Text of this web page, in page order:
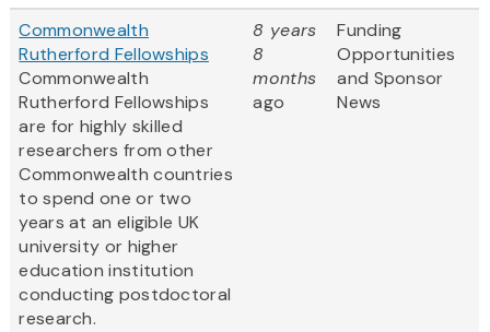
Commonwealth
Rutherford Fellowships
Commonwealth
Rutherford Fellowships
are for highly skilled
researchers from other
Commonwealth countries
to spend one or two
years at an eligible UK
university or higher
education institution
conducting postdoctoral
research.
8 years
8
months
ago
Funding
Opportunities
and Sponsor
News